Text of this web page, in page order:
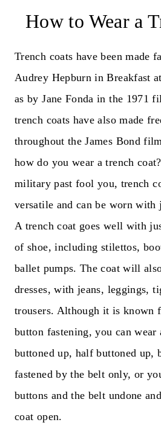
How to Wear a
Trench coats have been made
Audrey Hepburn in Breakfast
as by Jane Fonda in the 1971
trench coats have also made
throughout the James Bond
how do you wear a trench
military past fool you, trench
versatile and can be worn with
A trench coat goes well with
of shoe, including stilettos,
ballet pumps. The coat will
dresses, with jeans, leggings,
trousers. Although it is known
button fastening, you can wear
buttoned up, half buttoned up,
fastened by the belt only, or
buttons and the belt undone
coat open.